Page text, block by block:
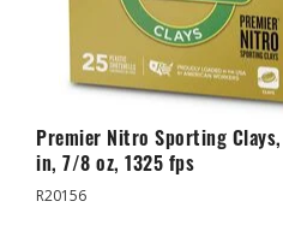
Premier Nitro Sporting
in, 7/8 oz, 1325 fps
R20156